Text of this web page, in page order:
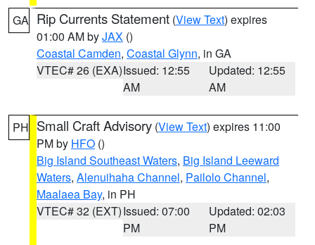
GA Rip Currents Statement (View Text) expires
01:00 AM byJAX ()
Coastal Camden, Coastal Glynn, in GA
VTEC# 26 (EXA)Issued: 12:55
AM
Updated: 12:55
AM
PH Small Craft Advisory (View Text) expires 11:00
PM by HFO ()
Big Island Southeast Waters, Big Island Leeward
Waters, Alenuihaha Channel, Pailolo Channel,
Maalaea Bay, in PH
VTEC# 32 (EXT)Issued: 07:00
PM
Updated: 02:03
PM